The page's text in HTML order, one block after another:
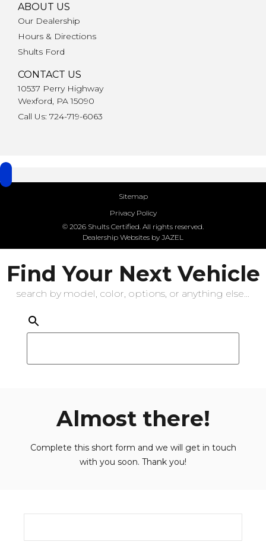
ABOUT US
Our Dealership
Hours & Directions
Shults Ford
CONTACT US
10537 Perry Highway
Wexford, PA 15090
Call Us: 724-719-6063
Sitemap
Privacy Policy
© 2026 Shults Certified. All rights reserved.
Dealership Websites by JAZEL
Find Your Next Vehicle
search by model, color, options, or anything else...
Almost there!
Complete this short form and we will get in touch
with you soon. Thank you!